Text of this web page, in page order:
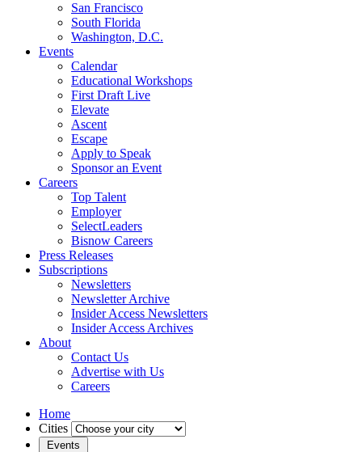
San Francisco
South Florida
Washington, D.C.
Events
Calendar
Educational Workshops
First Draft Live
Elevate
Ascent
Escape
Apply to Speak
Sponsor an Event
Careers
Top Talent
Employer
SelectLeaders
Bisnow Careers
Press Releases
Subscriptions
Newsletters
Newsletter Archive
Insider Access Newsletters
Insider Access Archives
About
Contact Us
Advertise with Us
Careers
Home
Cities
Events